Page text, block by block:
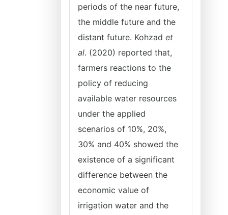
periods of the near future,
the middle future and the
distant future. Kohzad et
al. (2020) reported that,
farmers reactions to the
policy of reducing
available water resources
under the applied
scenarios of 10%, 20%,
30% and 40% showed the
existence of a significant
difference between the
economic value of
irrigation water and the